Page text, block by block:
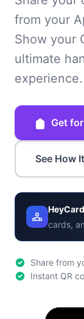
from your
Show your
ultimate
experience.
Get
See How
cards,
Share from
Instant QR